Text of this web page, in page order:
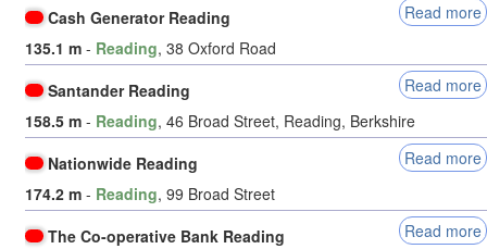
Cash Generator Reading
Read more
135.1 m - Reading, 38 Oxford Road
Santander Reading
Read more
158.5 m - Reading, 46 Broad Street, Reading, Berkshire
Nationwide Reading
Read more
174.2 m - Reading, 99 Broad Street
The Co-operative Bank Reading
Read more